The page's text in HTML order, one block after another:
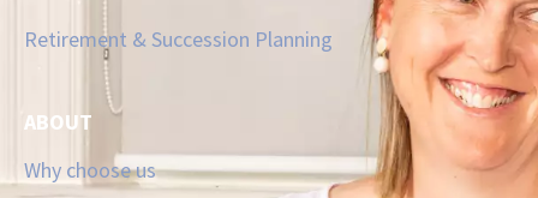
Retirement & Succession Planning
ABOUT
Why choose us